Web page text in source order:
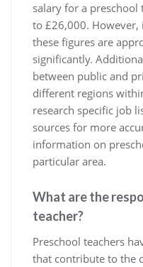
salary for a
to £26,000. However,
these figures are
significantly.
between public and
different regions
research specific job
sources for more
information on
particular area.
What are the
teacher?
Preschool teachers
that contribute to the